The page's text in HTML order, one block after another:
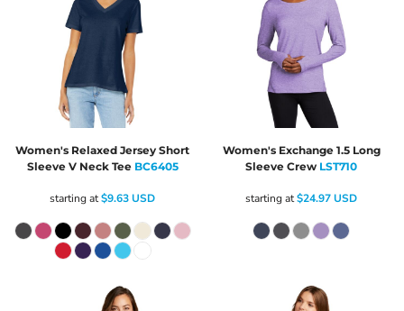
Women's Relaxed Jersey Short
Sleeve V Neck Tee BC6405
starting at$9.63USD
Women's Exchange 1.5 Long
Sleeve Crew LST710
starting at$24.97USD